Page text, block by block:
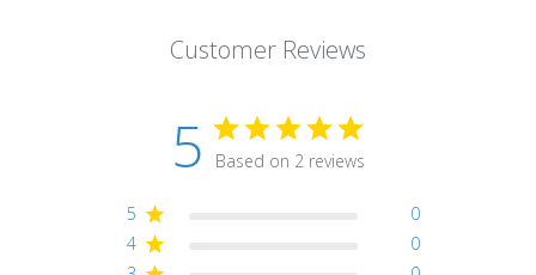
Customer Reviews
5 Based on 2 reviews
5
0
4
0